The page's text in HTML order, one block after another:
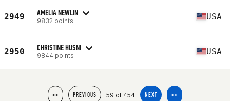
2949 AMELIA NEWLIN
9832 points USA
2950 CHRISTINE HUSNI
9844 points USA
<< PREVIOUS 59 of 454 NEXT >>